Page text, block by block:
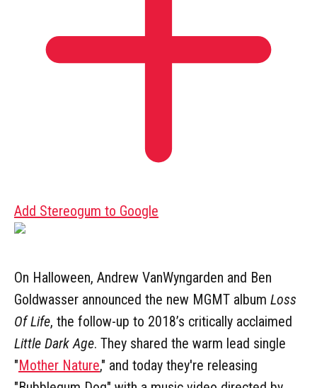
Add Stereogum to Google
On Halloween, Andrew VanWyngarden and Ben
Goldwasser announced the new MGMT album Loss
Of Life, the follow-up to 2018’s critically acclaimed
Little Dark Age. They shared the warm lead single
"Mother Nature," and today they're releasing